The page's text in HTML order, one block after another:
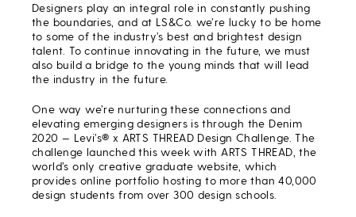
Designers play an integral role in constantly pushing
the boundaries, and at LS&Co. we’re lucky to be home
to some of the industry’s best and brightest design
talent. To continue innovating in the future, we must
also build a bridge to the young minds that will lead
the industry in the future.
One way we’re nurturing these connections and
elevating emerging designers is through the Denim
2020 — Levi’s® x ARTS THREAD Design Challenge. The
challenge launched this week with ARTS THREAD, the
world’s only creative graduate website, which
provides online portfolio hosting to more than 40,000
design students from over 300 design schools.